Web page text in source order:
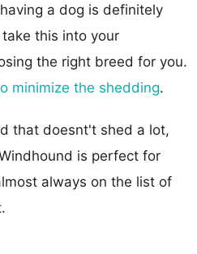
a dog is definitely
this into your
the right breed for you.
minimize the shedding.
that doesnt't shed a lot,
is perfect for
always on the list of